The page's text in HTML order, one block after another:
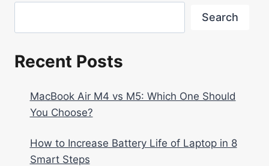
Search
Recent Posts
MacBook Air M4 vs M5: Which One Should
You Choose?
How to Increase Battery Life of Laptop in 8
Smart Steps